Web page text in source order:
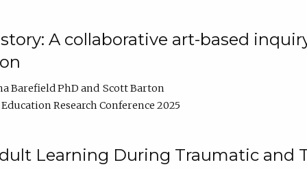
A collaborative art-based
Barefield PhD
Scott Barton
Research Conference 2025
Learning During Traumatic and